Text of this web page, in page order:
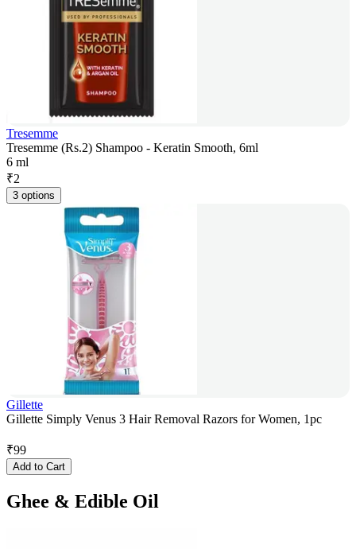
Tresemme
Tresemme (Rs.2) Shampoo - Keratin Smooth, 6ml
6 ml
₹2
3 options
Gillette
Gillette Simply Venus 3 Hair Removal Razors for Women, 1pc
₹99
Add to Cart
Ghee & Edible Oil